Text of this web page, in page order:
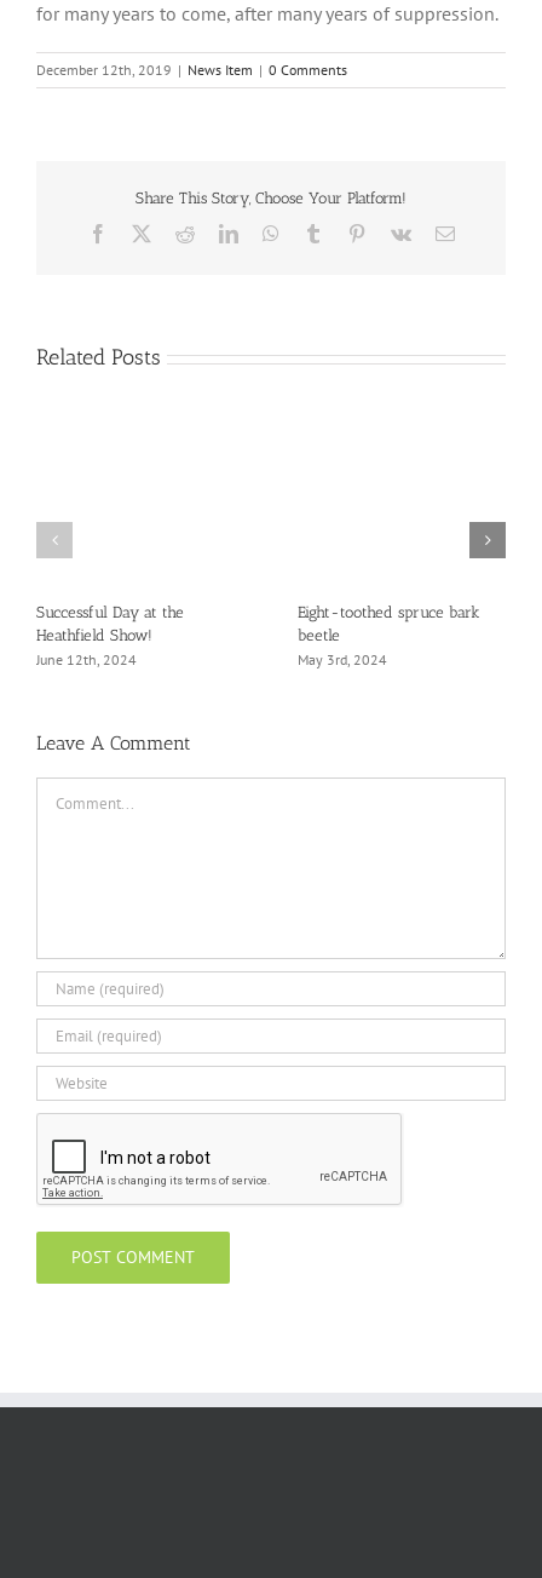
for many years to come, after many years of suppression.
December 12th, 2019 | News Item | 0 Comments
Share This Story, Choose Your Platform!
Facebook RedditLinkedInWhatsApp
Tumblr Pinterest
Vk Email
Related Posts
Successful Day at the
Heathfield Show!
June 12th, 2024
Eight-toothed spruce bark
beetle
May 3rd, 2024
Leave A Comment